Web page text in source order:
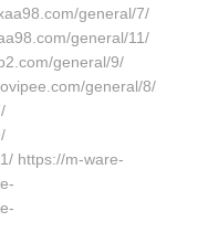
general/7/
general/11/
general/9/
general/8/
https://m-ware-